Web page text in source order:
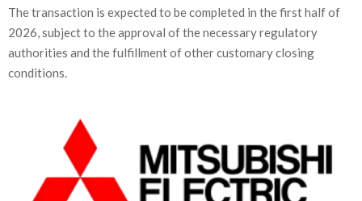
The transaction is expected to be completed in the first half of
2026, subject to the approval of the necessary regulatory
authorities and the fulfillment of other customary closing
conditions.